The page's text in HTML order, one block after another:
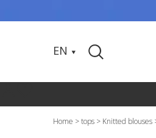
EN
Home >tops > Knitted blouses